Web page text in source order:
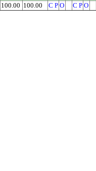
100.00 100.00 C P O C P O